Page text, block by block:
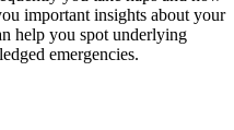
important insights about your
help you spot underlying
emergencies.